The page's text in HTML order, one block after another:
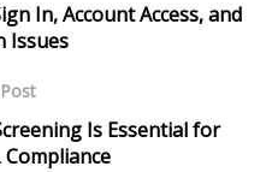
In, Account Access, and
Issues
Is Essential for